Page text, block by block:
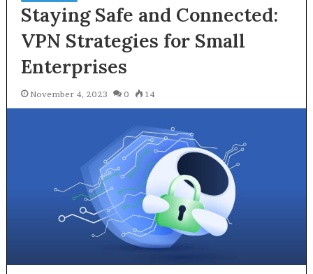
Staying Safe and Connected:
VPN Strategies for Small
Enterprises
November 4, 2023 0 14